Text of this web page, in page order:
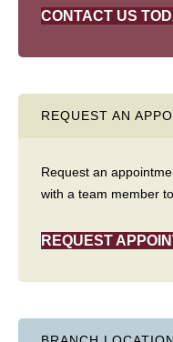
CONTACT US
REQUEST AN
Request an
with a team member
REQUEST